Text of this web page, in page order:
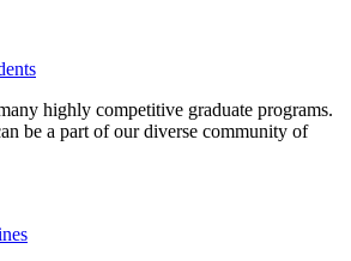
highly competitive graduate programs.
be a part of our diverse community of